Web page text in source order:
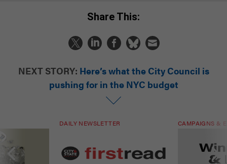
Share This:
NEXT STORY: Here’s what the City Council is
pushing for in the NYC budget
DAILY NEWSLETTER CAMPAIGNS &